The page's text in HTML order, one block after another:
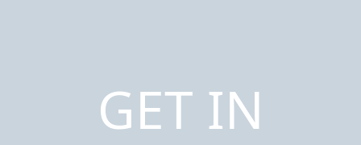
GET IN